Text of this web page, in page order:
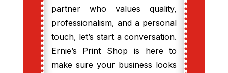
partner who values quality,
professionalism, and a personal
touch, let’s start a conversation.
Ernie’s Print Shop is here to
make sure your business looks